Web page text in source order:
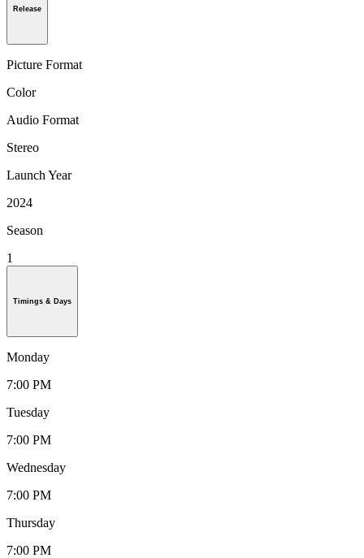
Release
Picture Format
Color
Audio Format
Stereo
Launch Year
2024
Season
1
Timings & Days
Monday
7:00 PM
Tuesday
7:00 PM
Wednesday
7:00 PM
Thursday
7:00 PM